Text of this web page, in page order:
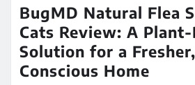
BugMD Natural Flea
Cats Review: A Plant-
Solution for a
Conscious Home